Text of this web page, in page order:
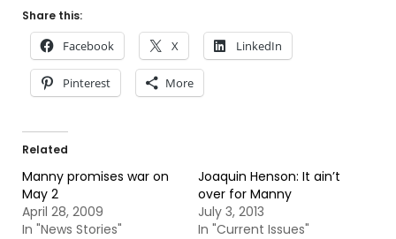
Share this:
Facebook X LinkedIn
Pinterest More
Related
Manny promises war on
May 2
April 28, 2009
In "News Stories"
Joaquin Henson: It ain’t
over for Manny
July 3, 2013
In "Current Issues"